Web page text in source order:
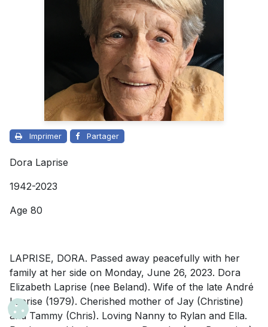
Imprimer Partager
Dora Laprise
1942-2023
Age 80
LAPRISE, DORA. Passed away peacefully with her
family at her side on Monday, June 26, 2023. Dora
Elizabeth Laprise (nee Beland). Wife of the late André
Laprise (1979). Cherished mother of Jay (Christine)
and Tammy (Chris). Loving Nanny to Rylan and Ella.